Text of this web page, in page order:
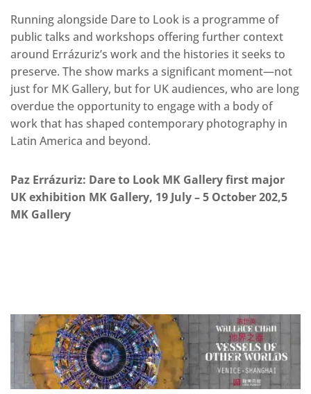
Running alongside Dare to Look is a programme of
public talks and workshops offering further context
around Errázuriz’s work and the histories it seeks to
preserve. The show marks a significant moment—not
just for MK Gallery, but for UK audiences, who are long
overdue the opportunity to engage with a body of
work that has shaped contemporary photography in
Latin America and beyond.
Paz Errázuriz: Dare to Look MK Gallery first major
UK exhibition MK Gallery, 19 July – 5 October 202,5
MK Gallery